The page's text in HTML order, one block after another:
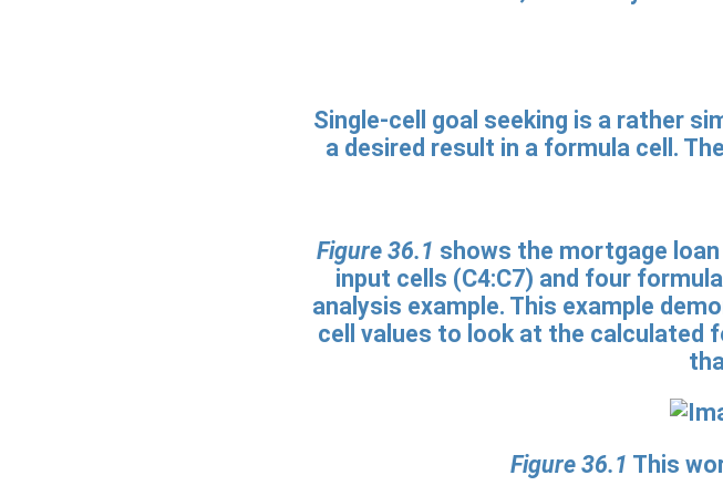
Single-cell goal seeking is a rather
a desired result in a formula cell.
Figure 36.1 shows the mortgage
input cells (C4:C7) and four
analysis example. This example
cell values to look at the calculated
Figure 36.1 This